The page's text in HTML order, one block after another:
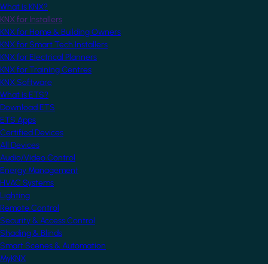
What is KNX?
KNX for Installers
KNX for Home & Building Owners
KNX for Smart Tech Installers
KNX for Electrical Planners
KNX for Training Centres
KNX Software
What is ETS?
Download ETS
ETS Apps
Certified Devices
All Devices
Audio/Video Control
Energy Management
HVAC Systems
Lighting
Remote Control
Security & Access Control
Shading & Blinds
Smart Scenes & Automation
MyKNX